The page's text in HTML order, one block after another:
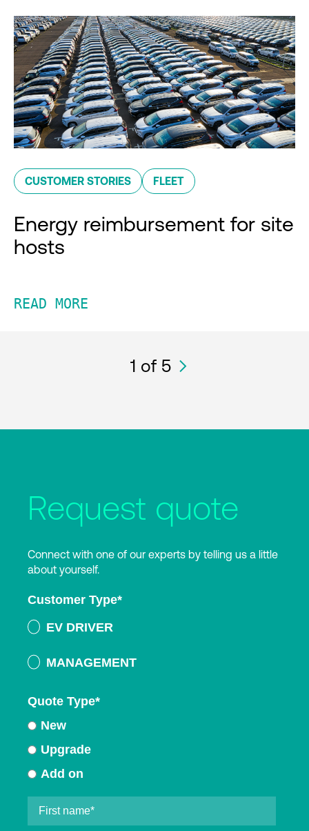
CUSTOMER STORIES FLEET
Energy reimbursement for site
hosts
READ MORE
1 of 5
Request quote
Connect with one of our experts by telling us a little
about yourself.
Customer Type*
EV DRIVER
MANAGEMENT
Quote Type*
New
Upgrade
Add on